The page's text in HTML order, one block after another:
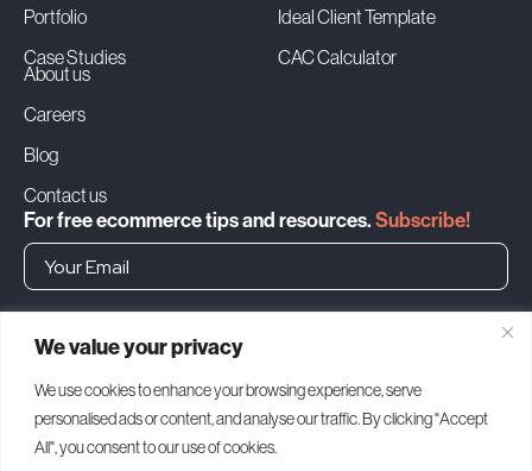
We value your privacy
We use cookies to enhance your browsing experience, serve
personalised ads or content, and analyse our traffic. By clicking "Accept
All", you consent to our use of cookies.
Portfolio
Case Studies
About us
Careers
Blog
Contact us
Ideal Client Template
CAC Calculator
For free ecommerce tips and resources. Subscribe!
Headquarters
1500 Bay Rd, Miami Beach
FL 33139, United States